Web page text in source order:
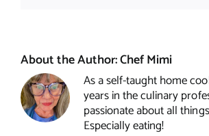
About the Author:Chef Mimi
As a self-taught home
years in the culinary
passionate about all
Especially eating!